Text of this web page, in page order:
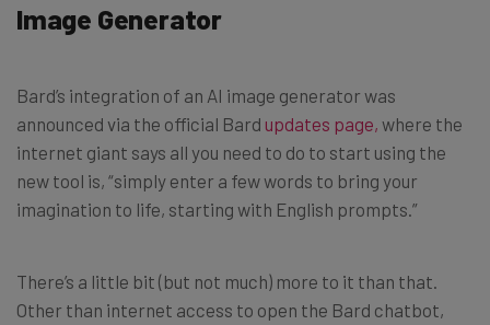
Image Generator
Bard’s integration of an AI image generator was
announced via the official Bard updates page, where the
internet giant says all you need to do to start using the
new tool is, “simply enter a few words to bring your
imagination to life, starting with English prompts.”
There’s a little bit (but not much) more to it than that.
Other than internet access to open the Bard chatbot,